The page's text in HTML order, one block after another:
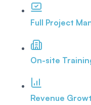
Full Project
On-site
Revenue